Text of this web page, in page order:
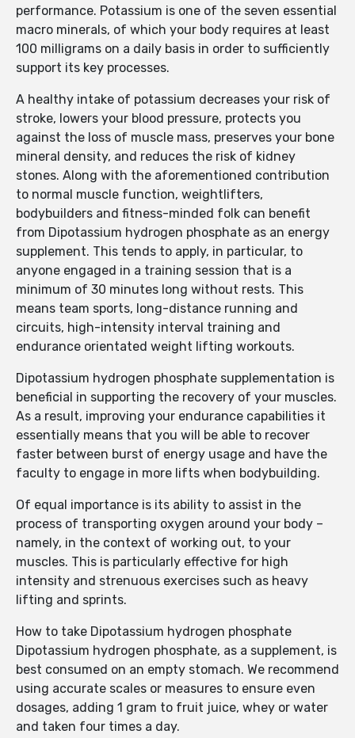
performance. Potassium is one of the seven essential
macro minerals, of which your body requires at least
100 milligrams on a daily basis in order to sufficiently
support its key processes.
A healthy intake of potassium decreases your risk of
stroke, lowers your blood pressure, protects you
against the loss of muscle mass, preserves your bone
mineral density, and reduces the risk of kidney
stones. Along with the aforementioned contribution
to normal muscle function, weightlifters,
bodybuilders and fitness-minded folk can benefit
from Dipotassium hydrogen phosphate as an energy
supplement. This tends to apply, in particular, to
anyone engaged in a training session that is a
minimum of 30 minutes long without rests. This
means team sports, long-distance running and
circuits, high-intensity interval training and
endurance orientated weight lifting workouts.
Dipotassium hydrogen phosphate supplementation is
beneficial in supporting the recovery of your muscles.
As a result, improving your endurance capabilities it
essentially means that you will be able to recover
faster between burst of energy usage and have the
faculty to engage in more lifts when bodybuilding.
Of equal importance is its ability to assist in the
process of transporting oxygen around your body –
namely, in the context of working out, to your
muscles. This is particularly effective for high
intensity and strenuous exercises such as heavy
lifting and sprints.
How to take Dipotassium hydrogen phosphate
Dipotassium hydrogen phosphate, as a supplement, is
best consumed on an empty stomach. We recommend
using accurate scales or measures to ensure even
dosages, adding 1 gram to fruit juice, whey or water
and taken four times a day.